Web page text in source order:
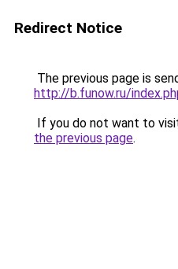
Redirect Notice
The previous page is
http://b.funow.ru/
If you do not want to
the previous page.